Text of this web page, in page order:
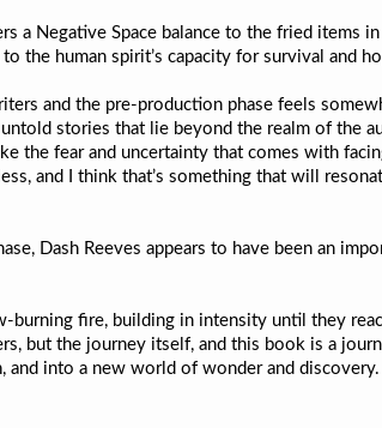
a Negative Space balance to the fried items
the human spirit’s capacity for survival and
and the pre-production phase feels
stories that lie beyond the realm of the
the fear and uncertainty that comes with
and I think that’s something that will
Dash Reeves appears to have been an
burning fire, building in intensity until they
but the journey itself, and this book is a
into a new world of wonder and